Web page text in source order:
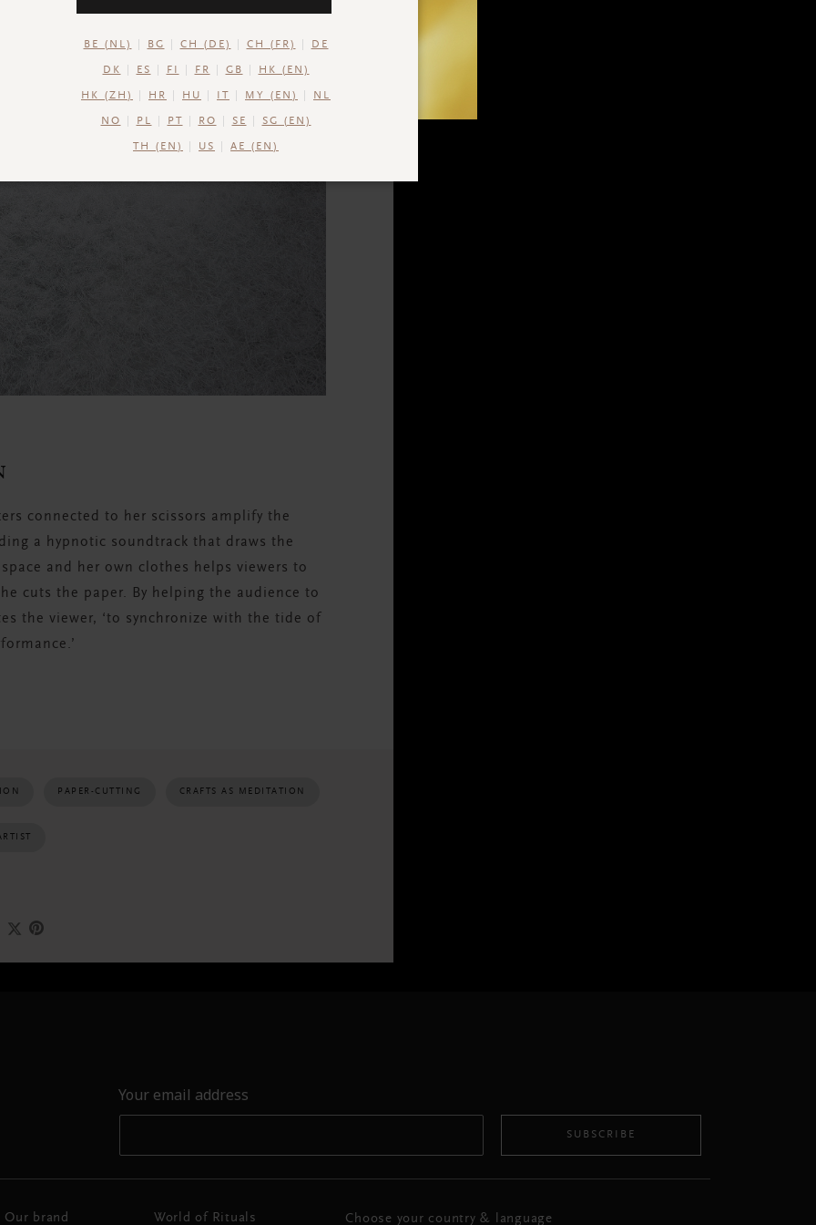
connected to her scissors amplify the
a hypnotic soundtrack that draws the
and her own clothes helps viewers to
cuts the paper. By helping the audience to
the viewer, ‘to synchronize with the tide of
PAPER-CUTTING CRAFTS AS MEDITATION
Your email address
SUBSCRIBE
Our brand World of Rituals Choose your country & language
BE (NL) BG CH (DE) CH (FR) DE
DK ES FI FR GB HK (EN)
HK (ZH) HR HU MY (EN) NL
NO PL PT RO SE SG (EN)
TH (EN) US AE (EN)